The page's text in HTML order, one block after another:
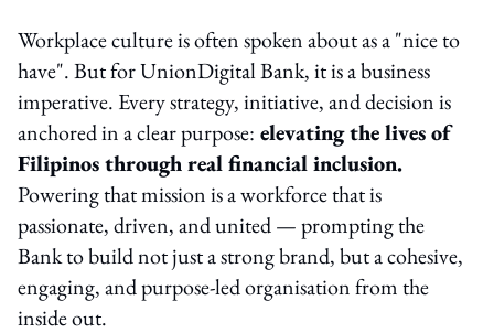
Workplace culture is often spoken about as a "nice to
have". But for UnionDigital Bank, it is a business
imperative. Every strategy, initiative, and decision is
anchored in a clear purpose: elevating the lives of
Filipinos through real financial inclusion.
Powering that mission is a workforce that is
passionate, driven, and united — prompting the
Bank to build not just a strong brand, but a cohesive,
engaging, and purpose-led organisation from the
inside out.